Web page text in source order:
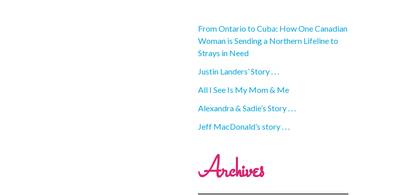
From Ontario to Cuba: How One Canadian
Woman is Sending a Northern Lifeline to
Strays in Need
Justin Landers’ Story . . .
All I See Is My Mom & Me
Alexandra & Sadie’s Story . . .
Jeff MacDonald’s story . . .
Archives